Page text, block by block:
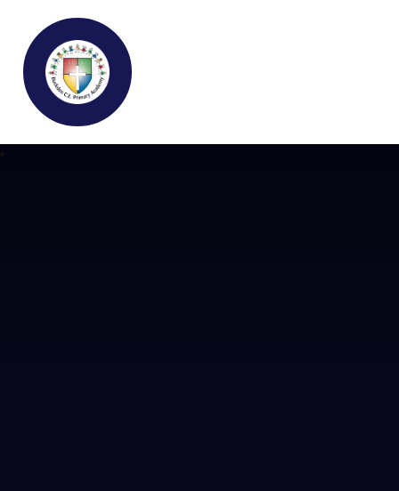
Buckden C.E Primary School